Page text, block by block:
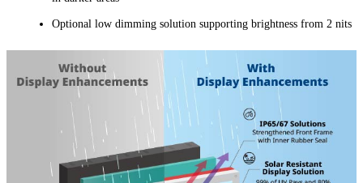
Optional low dimming solution supporting brightness from 2 nits